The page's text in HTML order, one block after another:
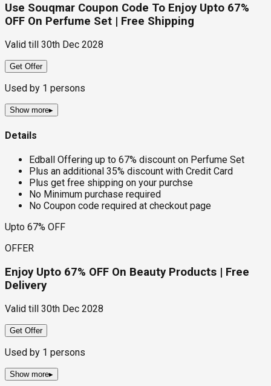
Use Souqmar Coupon Code To Enjoy Upto 67%
OFF On Perfume Set | Free Shipping
Valid till 30th Dec 2028
Get Offer
Used by 1 persons
Show more▸
Details
Edball Offering up to 67% discount on Perfume Set
Plus an additional 35% discount with Credit Card
Plus get free shipping on your purchse
No Minimum purchase required
No Coupon code required at checkout page
Upto 67% OFF
OFFER
Enjoy Upto 67% OFF On Beauty Products | Free
Delivery
Valid till 30th Dec 2028
Get Offer
Used by 1 persons
Show more▸